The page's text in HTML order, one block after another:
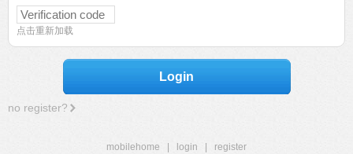
点击重新加载
Login
no register?
mobilehome login
register